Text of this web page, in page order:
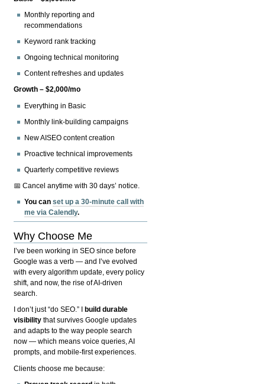
Monthly reporting and
recommendations
Keyword rank tracking
Ongoing technical monitoring
Content refreshes and updates
Growth – $2,000/mo
Everything in Basic
Monthly link-building campaigns
New AISEO content creation
Proactive technical improvements
Quarterly competitive reviews
📅 Cancel anytime with 30 days’ notice.
You canset up a 30-minute call with
me via Calendly.
Why Choose Me
I’ve been working in SEO since before
Google was a verb — and I’ve evolved
with every algorithm update, every policy
shift, and now, the rise of AI-driven
search.
I don’t just “do SEO.” I
build durable
visibility that survives Google updates
and adapts to the way people search
now — which means voice queries, AI
prompts, and mobile-first experiences.
Clients choose me because: